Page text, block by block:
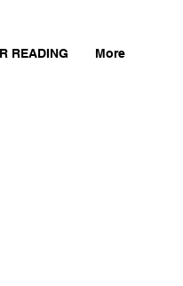
READING More